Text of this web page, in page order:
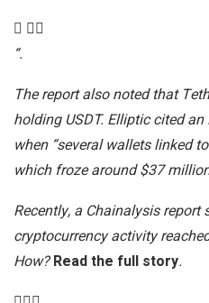
“.
The report also noted that
holding USDT. Elliptic cited
when “several wallets linked
which froze around $37
Recently, a Chainalysis report
cryptocurrency activity
How?Read the full story.